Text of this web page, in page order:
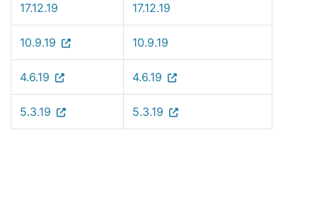
17.12.19 17.12.19
10.9.19 10.9.19
4.6.19 4.6.19
5.3.19 5.3.19